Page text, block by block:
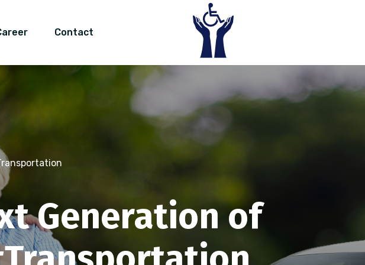
Contact
Generation of
Transportation